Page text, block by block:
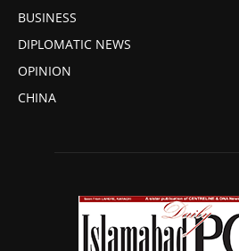
BUSINESS
DIPLOMATIC NEWS
OPINION
CHINA